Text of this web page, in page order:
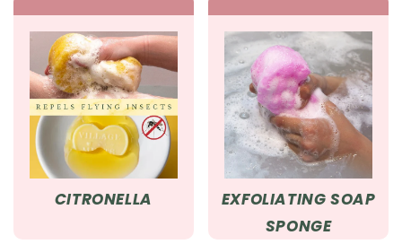
CITRONELLA
EXFOLIATING SOAP
SPONGE